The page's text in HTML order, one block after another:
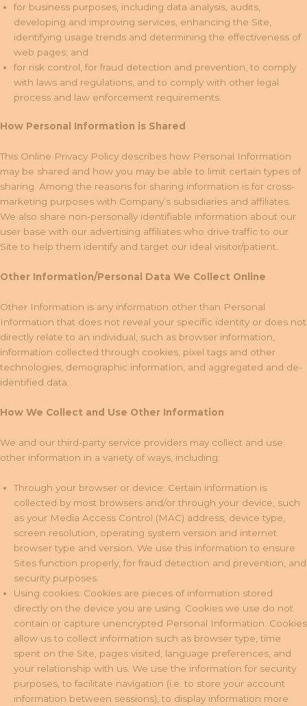
for business purposes, including data analysis, audits,
developing and improving services, enhancing the Site,
identifying usage trends and determining the effectiveness of
web pages; and
for risk control, for fraud detection and prevention, to comply
with laws and regulations, and to comply with other legal
process and law enforcement requirements.
How Personal Information is Shared
This Online Privacy Policy describes how Personal Information
may be shared and how you may be able to limit certain types of
sharing. Among the reasons for sharing information is for cross-
marketing purposes with Company’s subsidiaries and affiliates.
We also share non-personally identifiable information about our
user base with our advertising affiliates who drive traffic to our
Site to help them identify and target our ideal visitor/patient.
Other Information/Personal Data We Collect Online
Other Information is any information other than Personal
Information that does not reveal your specific identity or does not
directly relate to an individual, such as browser information,
information collected through cookies, pixel tags and other
technologies, demographic information, and aggregated and de-
identified data.
How We Collect and Use Other Information
We and our third-party service providers may collect and use
other information in a variety of ways, including:
Through your browser or device: Certain information is
collected by most browsers and/or through your device, such
as your Media Access Control (MAC) address, device type,
screen resolution, operating system version and internet
browser type and version. We use this information to ensure
Sites function properly, for fraud detection and prevention, and
security purposes.
Using cookies: Cookies are pieces of information stored
directly on the device you are using. Cookies we use do not
contain or capture unencrypted Personal Information. Cookies
allow us to collect information such as browser type, time
spent on the Site, pages visited, language preferences, and
your relationship with us. We use the information for security
purposes, to facilitate navigation (i.e. to store your account
information between sessions), to display information more